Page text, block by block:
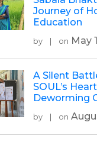
Journey of
Education
by on May
A Silent
SOUL’s
Deworming
by on